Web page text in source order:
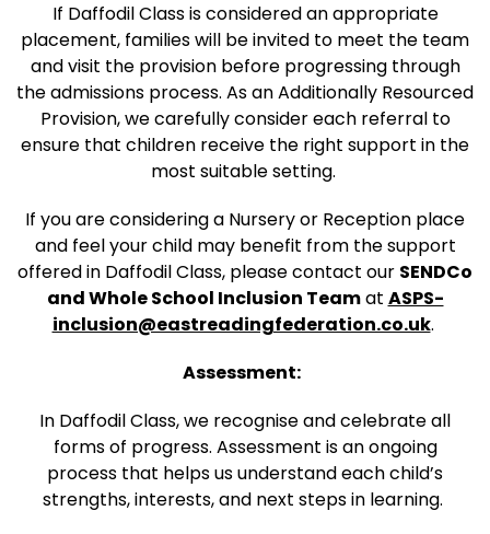
If Daffodil Class is considered an appropriate
placement, families will be invited to meet the team
and visit the provision before progressing through
the admissions process. As an Additionally Resourced
Provision, we carefully consider each referral to
ensure that children receive the right support in the
most suitable setting.
If you are considering a Nursery or Reception place
and feel your child may benefit from the support
offered in Daffodil Class, please contact our SENDCo
and Whole School Inclusion Teamat ASPS-
inclusion@eastreadingfederation.co.uk.
Assessment:
In Daffodil Class, we recognise and celebrate all
forms of progress. Assessment is an ongoing
process that helps us understand each child’s
strengths, interests, and next steps in learning.